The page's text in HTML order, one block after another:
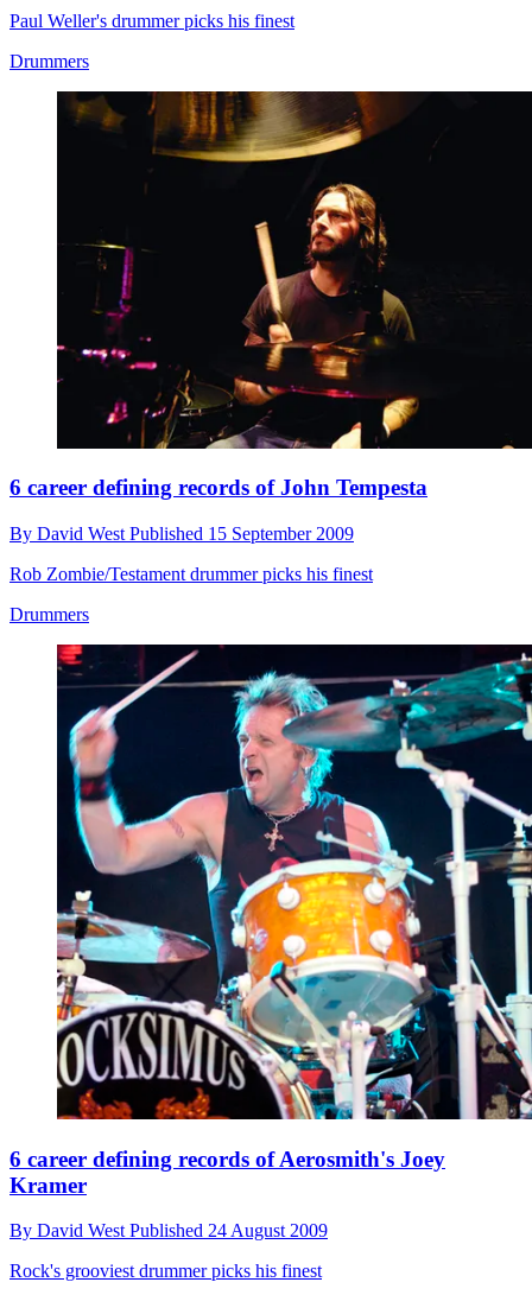
Paul Weller's drummer picks his finest
Drummers
6 career defining records of John Tempesta
By David West Published 15 September 2009
Rob Zombie/Testament drummer picks his finest
Drummers
6 career defining records of Aerosmith's Joey
Kramer
By David WestPublished 24 August 2009
Rock's grooviest drummer picks his finest